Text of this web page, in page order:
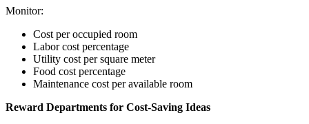
Monitor:
Cost per occupied room
Labor cost percentage
Utility cost per square meter
Food cost percentage
Maintenance cost per available room
Reward Departments for Cost-Saving Ideas